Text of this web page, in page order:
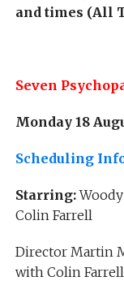
and times (All
Seven
Monday 18
Scheduling
Starring:Woody
Colin Farrell
Director Martin
with Colin